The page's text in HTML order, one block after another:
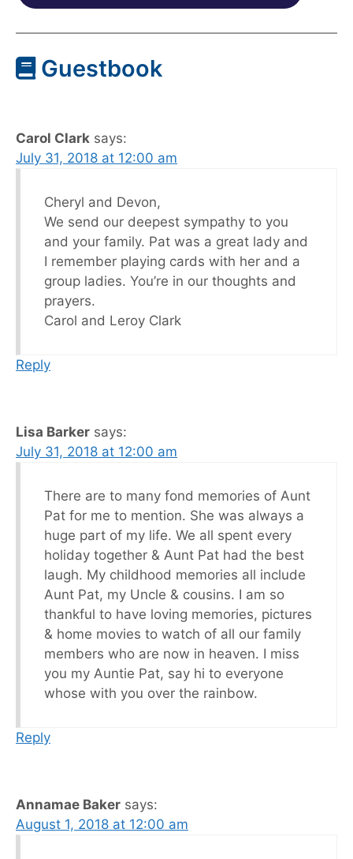
Guestbook
Carol Clark says:
July 31, 2018 at 12:00 am
Cheryl and Devon,
We send our deepest sympathy to you
and your family. Pat was a great lady and
I remember playing cards with her and a
group ladies. You’re in our thoughts and
prayers.
Carol and Leroy Clark
Reply
Lisa Barker says:
July 31, 2018 at 12:00 am
There are to many fond memories of Aunt
Pat for me to mention. She was always a
huge part of my life. We all spent every
holiday together & Aunt Pat had the best
laugh. My childhood memories all include
Aunt Pat, my Uncle & cousins. I am so
thankful to have loving memories, pictures
& home movies to watch of all our family
members who are now in heaven. I miss
you my Auntie Pat, say hi to everyone
whose with you over the rainbow.
Reply
Annamae Baker says:
August 1, 2018 at 12:00 am